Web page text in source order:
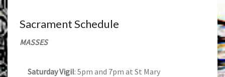
Sacrament Schedule
MASSES
Saturday Vigil: 5pm and 7pm at St Mary